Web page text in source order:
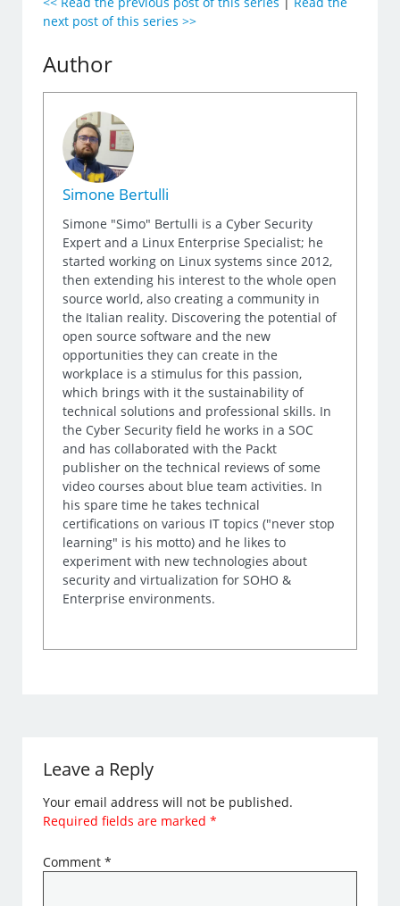
next post of this series >>
Author
Simone Bertulli
Simone "Simo" Bertulli is a Cyber Security
Expert and a Linux Enterprise Specialist; he
started working on Linux systems since 2012,
then extending his interest to the whole open
source world, also creating a community in
the Italian reality. Discovering the potential of
open source software and the new
opportunities they can create in the
workplace is a stimulus for this passion,
which brings with it the sustainability of
technical solutions and professional skills. In
the Cyber Security field he works in a SOC
and has collaborated with the Packt
publisher on the technical reviews of some
video courses about blue team activities. In
his spare time he takes technical
certifications on various IT topics ("never stop
learning" is his motto) and he likes to
experiment with new technologies about
security and virtualization for SOHO &
Enterprise environments.
Leave a Reply
Your email address will not be published.
Required fields are marked*
Comment*